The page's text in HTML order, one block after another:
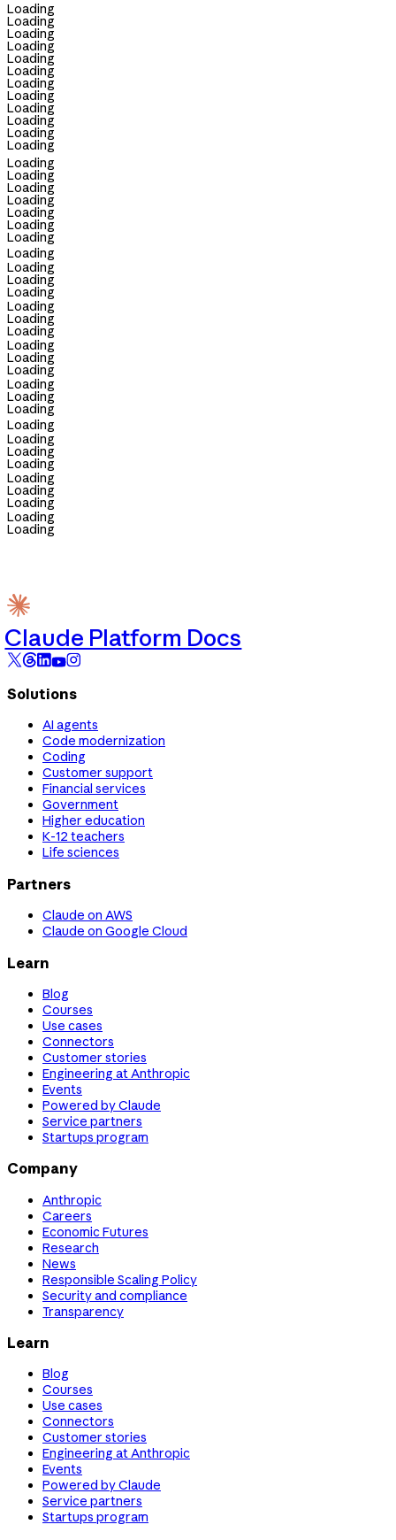
Loading
Loading
Loading
Loading
Loading
Loading
Loading
Loading
Loading
Loading
Loading
Loading
Loading
Loading
Loading
Loading
Loading
Loading
Loading
Loading
Loading
Loading
Loading
Loading
Loading
Loading
Loading
Loading
Loading
Loading
Loading
Loading
Loading
Loading
Loading
Loading
Loading
Loading
Loading
Loading
Loading
Claude Platform Docs
Solutions
AI agents
Code modernization
Coding
Customer support
Financial services
Government
Higher education
K-12 teachers
Life sciences
Partners
Claude on AWS
Claude on Google Cloud
Learn
Blog
Courses
Use cases
Connectors
Customer stories
Engineering at Anthropic
Events
Powered by Claude
Service partners
Startups program
Company
Anthropic
Careers
Economic Futures
Research
News
Responsible Scaling Policy
Security and compliance
Transparency
Learn
Blog
Courses
Use cases
Connectors
Customer stories
Engineering at Anthropic
Events
Powered by Claude
Service partners
Startups program